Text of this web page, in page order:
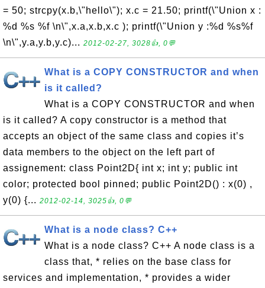
= 50; strcpy(x.b,\"hello\"); x.c = 21.50; printf(\"Union x :
%d %s %f \n\",x.a,x.b,x.c ); printf(\"Union y :%d %s%f
\n\",y.a,y.b,y.c)... 2012-02-27, 3028👍, 0💬
What is a COPY CONSTRUCTOR and when
is it called?
What is a COPY CONSTRUCTOR and when
is it called? A copy constructor is a method that
accepts an object of the same class and copies it’s
data members to the object on the left part of
assignement: class Point2D{ int x; int y; public int
color; protected bool pinned; public Point2D() : x(0) ,
y(0) {... 2012-02-14, 3025👍, 0💬
What is a node class? C++
What is a node class? C++ A node class is a
class that, * relies on the base class for
services and implementation, * provides a wider